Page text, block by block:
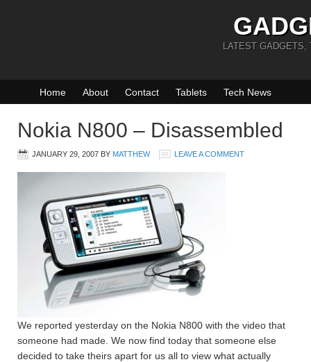
LATEST GADGETS,
Home About Contact Tablets Tech News
Nokia N800 – Disassembled
JANUARY 29, 2007 BY MATTHEW LEAVE A COMMENT
We reported yesterday on the Nokia N800 with the video that
someone had made. We now find today that someone else
decided to take theirs apart for us all to view what actually